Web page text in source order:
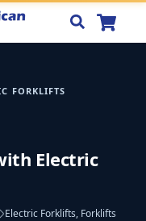
FORKLIFTS
Electric
Electric Forklifts, Forklifts